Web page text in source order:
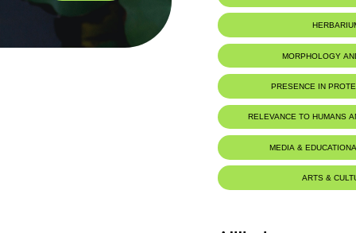
MORPHOLOGY
PRESENCE IN
Tannourine Nature Reserve
RELEVANCE TO HUMANS
MEDIA &
ARTS &